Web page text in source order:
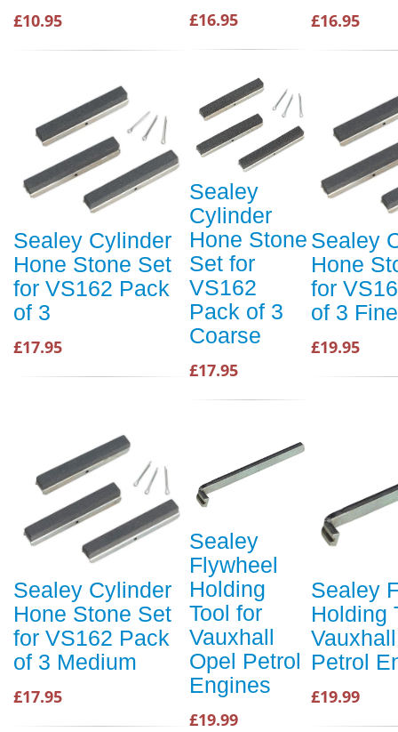
£10.95 £16.95 £16.95
Sealey Cylinder
Hone Stone Set
for VS162 Pack
of 3
£17.95
Sealey
Cylinder
Hone Stone
Set for
VS162
Pack of 3
Coarse
£17.95
Sealey
Hone
for
of 3 Fine
£19.95
Sealey Cylinder
Hone Stone Set
for VS162 Pack
of 3 Medium
£17.95
Sealey
Flywheel
Holding
Tool for
Vauxhall
Opel Petrol
Engines
£19.99
Sealey
Holding
Petrol
£19.99